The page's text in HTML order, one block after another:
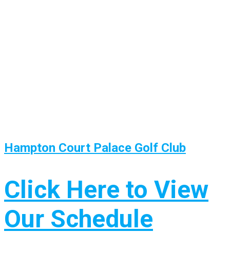
Hampton Court Palace Golf Club
Click Here to View
Our Schedule